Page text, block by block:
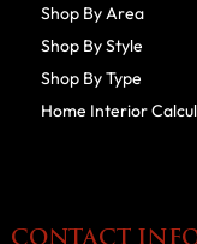
Shop By Area
Shop By Style
Shop By Type
Home Interior